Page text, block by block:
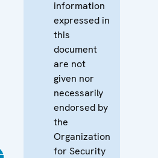
information
expressed in
this
document
are not
given nor
necessarily
endorsed by
the
Organization
for Security